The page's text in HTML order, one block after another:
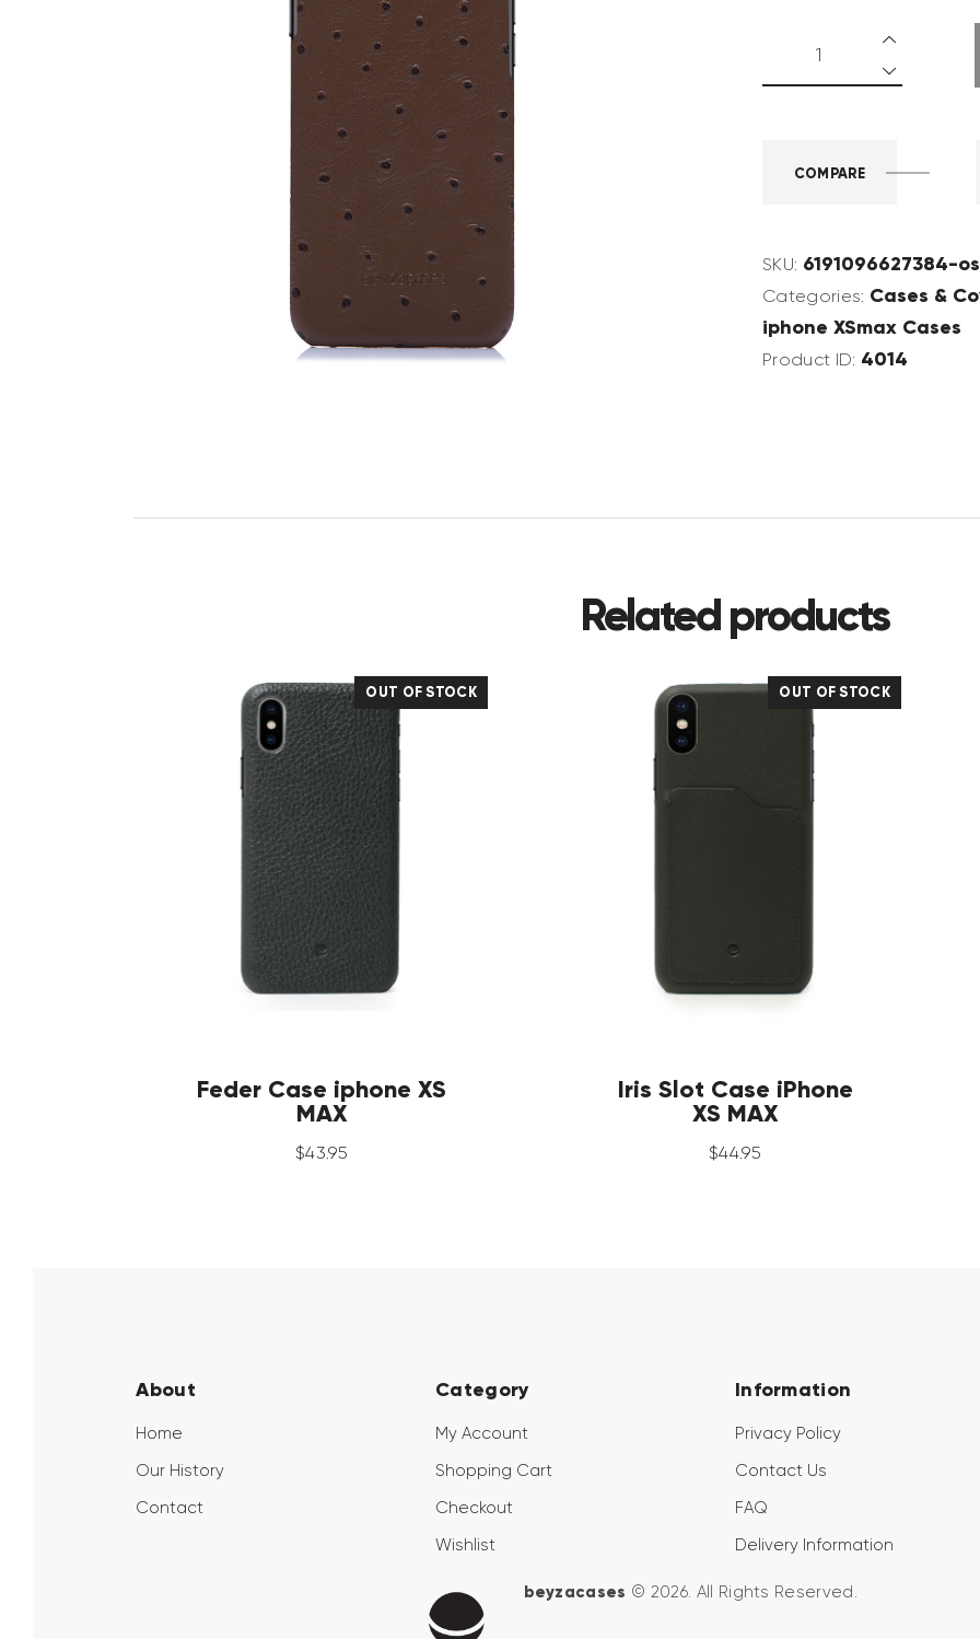
COMPARE
SKU: 6191096627384-
Categories: Cases &
iphone XSmax Cases
Product ID: 4014
Related products
OUT OF STOCK
Feder Case iphone XS
MAX
$43.95
OUT OF STOCK
Iris Slot Case iPhone
XS MAX
$44.95
About
Home
Our History
Contact
Category
My Account
Shopping Cart
Checkout
Wishlist
Information
Privacy Policy
Contact Us
FAQ
Delivery Information
beyzacases © 2026. All Rights Reserved.